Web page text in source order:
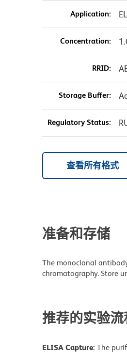
Application:
Concentration:
RRID:
Storage Buffer:
Regulatory Status:
查看所有格式
准备和存储
The monoclonal
chromatography. Store
推荐的实验流
ELISA Capture: The